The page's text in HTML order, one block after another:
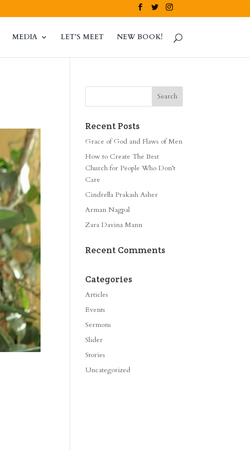
MEDIA LET’S MEET NEW BOOK!
Recent Posts
Grace of God and Flaws of Men
How to Create The Best
Church for People Who Don’t
Care
Cindrella Prakash Asher
Arman Nagpal
Zara Davina Mann
Recent Comments
Categories
Articles
Events
Sermons
Slider
Stories
Uncategorized